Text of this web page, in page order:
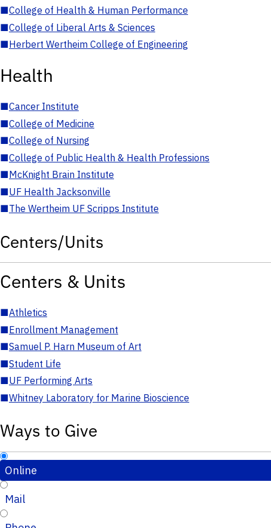
■College of Health & Human Performance
■College of Liberal Arts & Sciences
■Herbert Wertheim College of Engineering
Health
■Cancer Institute
■College of Medicine
■College of Nursing
■College of Public Health & Health Professions
■McKnight Brain Institute
■UF Health Jacksonville
■The Wertheim UF Scripps Institute
Centers/Units
Centers & Units
■Athletics
■Enrollment Management
■Samuel P. Harn Museum of Art
■Student Life
■UF Performing Arts
■Whitney Laboratory for Marine Bioscience
Ways to Give
Online
Mail